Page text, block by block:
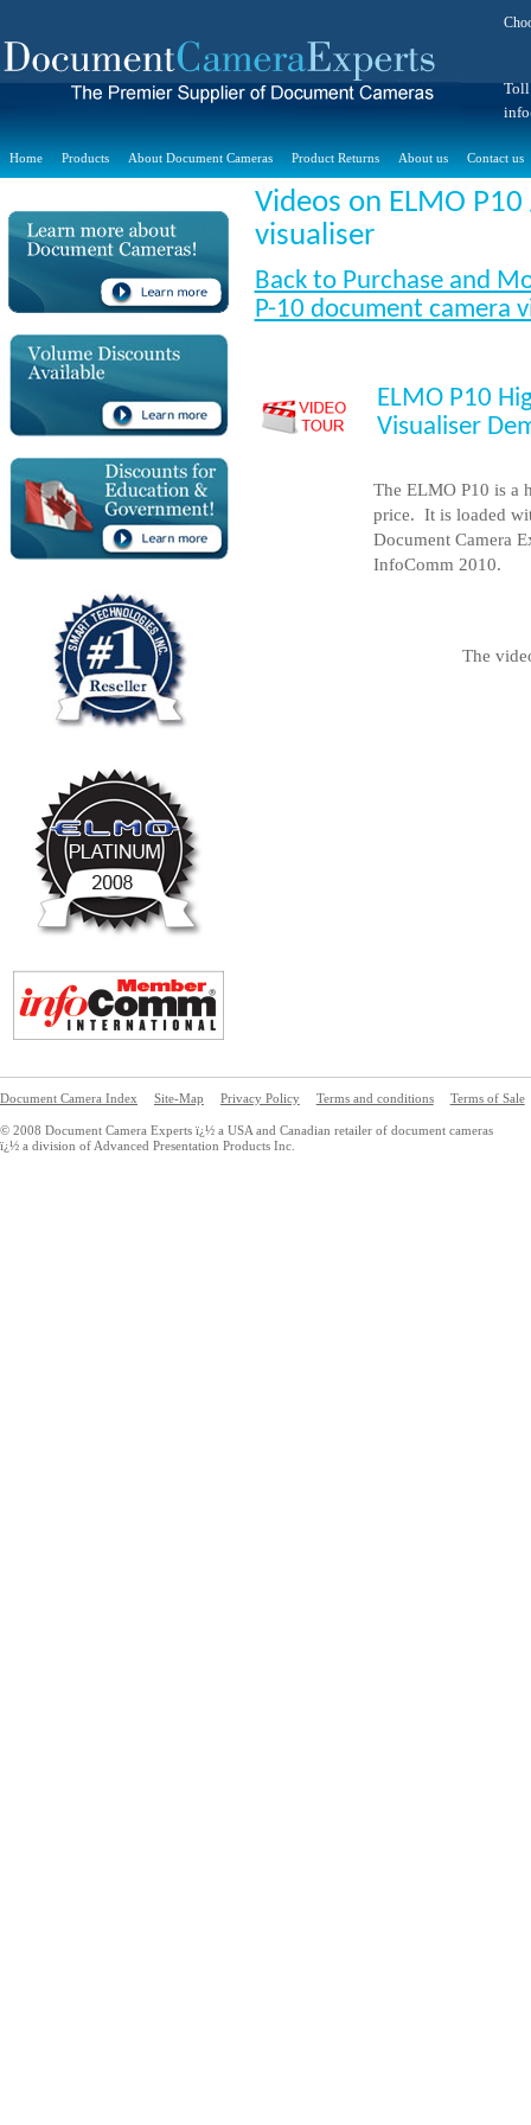
Toll
Home Products About Document Cameras Product Returns About us Contact us
Videos on ELMO
visualiser
Back to Purchase and
P-10 document camera
ELMO P10
Visualiser
The ELMO P10 is a
price. It is loaded
Document Camera
InfoComm 2010.
The
Document Camera Index Site-Map Privacy Policy Terms and conditions Terms of Sale
© 2008 Document Camera Experts ï¿½ a USA and Canadian retailer of document cameras
ï¿½ a division of Advanced Presentation Products Inc.